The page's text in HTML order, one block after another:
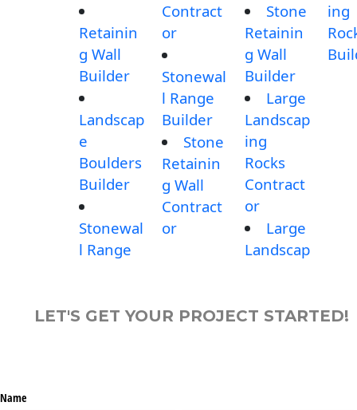
Retainin
g Wall
Builder
Landscap
e
Boulders
Builder
Stonewal
l Range
Contract
or
Stonewal
l Range
Builder
Stone
Retainin
g Wall
Contract
or
Stone
Retainin
g Wall
Builder
Large
Landscap
ing
Rocks
Contract
or
Large
Landscap
ing
LET'S GET YOUR PROJECT STARTED!
Name